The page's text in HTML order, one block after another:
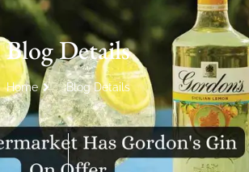
Blog Details
Home Blog Details